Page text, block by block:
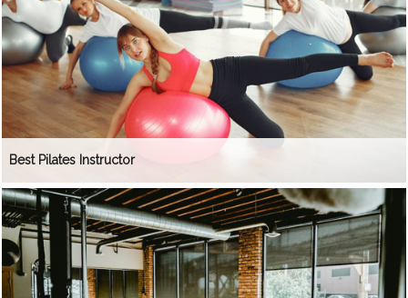
Best Pilates Instructor